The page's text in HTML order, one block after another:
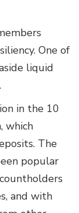
One of
liquid
in the 10
which
The
popular
and with